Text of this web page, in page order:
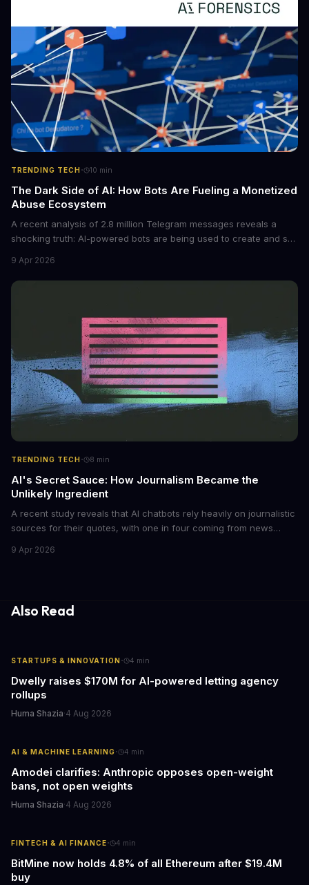
tech is poised to transform the AI landscape.
TRENDING TECH· 10 min
The Dark Side of AI: How Bots Are Fueling a Monetized
Abuse Ecosystem
A recent analysis of 2.8 million Telegram messages reveals a
shocking truth: AI-powered bots are being used to create and sell
photos into synthetic nude images, and the abuse is being
monetized through affiliate programs and subscription-based
9 Apr 2026
TRENDING TECH· 8 min
AI's Secret Sauce: How Journalism Became the
Unlikely Ingredient
A recent study reveals that AI chatbots rely heavily on journalistic
sources for their quotes, with one in four coming from news
the media industry and our understanding of AI's information
9 Apr 2026
Also Read
STARTUPS & INNOVATION· 4 min
Dwelly raises $170M for AI-powered letting agency
rollups
Huma Shazia·4 Aug 2026
AI & MACHINE LEARNING· 4 min
Amodei clarifies: Anthropic opposes open-weight
bans, not open weights
Huma Shazia·4 Aug 2026
FINTECH & AI FINANCE· 4 min
BitMine now holds 4.8% of all Ethereum after $19.4M
buy